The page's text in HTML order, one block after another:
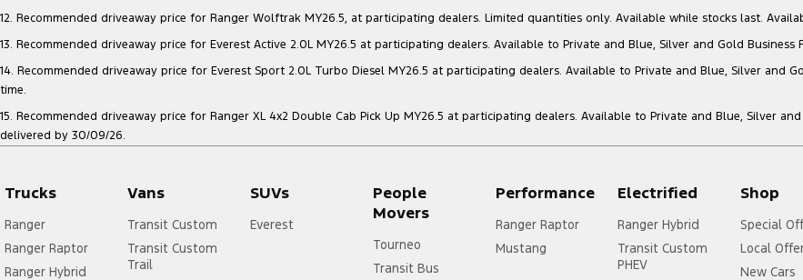
12. Recommended driveaway price for Ranger Wolftrak MY26.5, at participating dealers. Limited quantities only. Available while stocks last.
13. Recommended driveaway price for Everest Active 2.0L MY26.5 at participating dealers. Available to Private and Blue, Silver and Gold
14. Recommended driveaway price for Everest Sport 2.0L Turbo Diesel MY26.5 at participating dealers. Available to Private and Blue, Silver and
time.
15. Recommended driveaway price for Ranger XL 4x2 Double Cab Pick Up MY26.5 at participating dealers. Available to Private and Blue, Silver
delivered by 30/09/26.
Trucks
Ranger
Ranger Raptor
Ranger Hybrid
Vans
Transit Custom
Transit Custom
Trail
SUVs
Everest
People
Movers
Tourneo
Transit Bus
Performance
Ranger Raptor
Mustang
Electrified
Ranger Hybrid
Transit Custom
PHEV
Shop
Special
Local
New Cars